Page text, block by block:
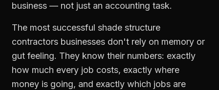
business — not just an accounting task.
The most successful shade structure
contractors businesses don't rely on memory or
gut feeling. They know their numbers: exactly
how much every job costs, exactly where
money is going, and exactly which jobs are